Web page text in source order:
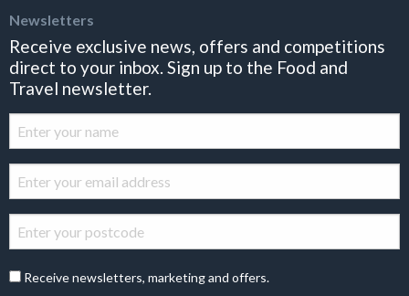
Newsletters
Receive exclusive news, offers and competitions
direct to your inbox. Sign up to the Food and
Travel newsletter.
Receive newsletters, marketing and offers.